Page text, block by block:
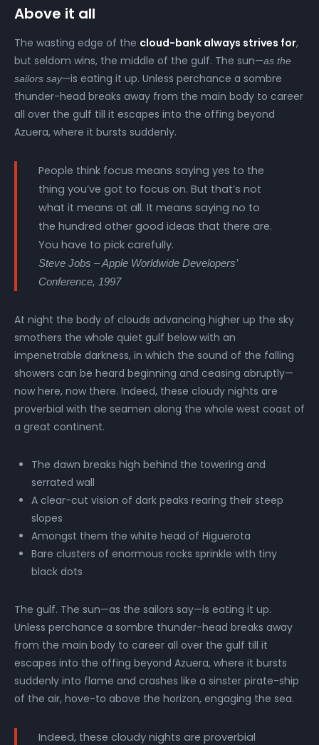
Above it all
The wasting edge of the cloud-bank always strives for,
but seldom wins, the middle of the gulf. The sun—as the
sailors say—is eating it up. Unless perchance a sombre
thunder-head breaks away from the main body to career
all over the gulf till it escapes into the offing beyond
Azuera, where it bursts suddenly.
People think focus means saying yes to the
thing you’ve got to focus on. But that’s not
what it means at all. It means saying no to
the hundred other good ideas that there are.
You have to pick carefully.
Steve Jobs – Apple Worldwide Developers’
Conference, 1997
At night the body of clouds advancing higher up the sky
smothers the whole quiet gulf below with an
impenetrable darkness, in which the sound of the falling
showers can be heard beginning and ceasing abruptly—
now here, now there. Indeed, these cloudy nights are
proverbial with the seamen along the whole west coast of
a great continent.
The dawn breaks high behind the towering and
serrated wall
A clear-cut vision of dark peaks rearing their steep
slopes
Amongst them the white head of Higuerota
Bare clusters of enormous rocks sprinkle with tiny
black dots
The gulf. The sun—as the sailors say—is eating it up.
Unless perchance a sombre thunder-head breaks away
from the main body to career all over the gulf till it
escapes into the offing beyond Azuera, where it bursts
suddenly into flame and crashes like a sinster pirate-ship
of the air, hove-to above the horizon, engaging the sea.
Indeed, these cloudy nights are proverbial